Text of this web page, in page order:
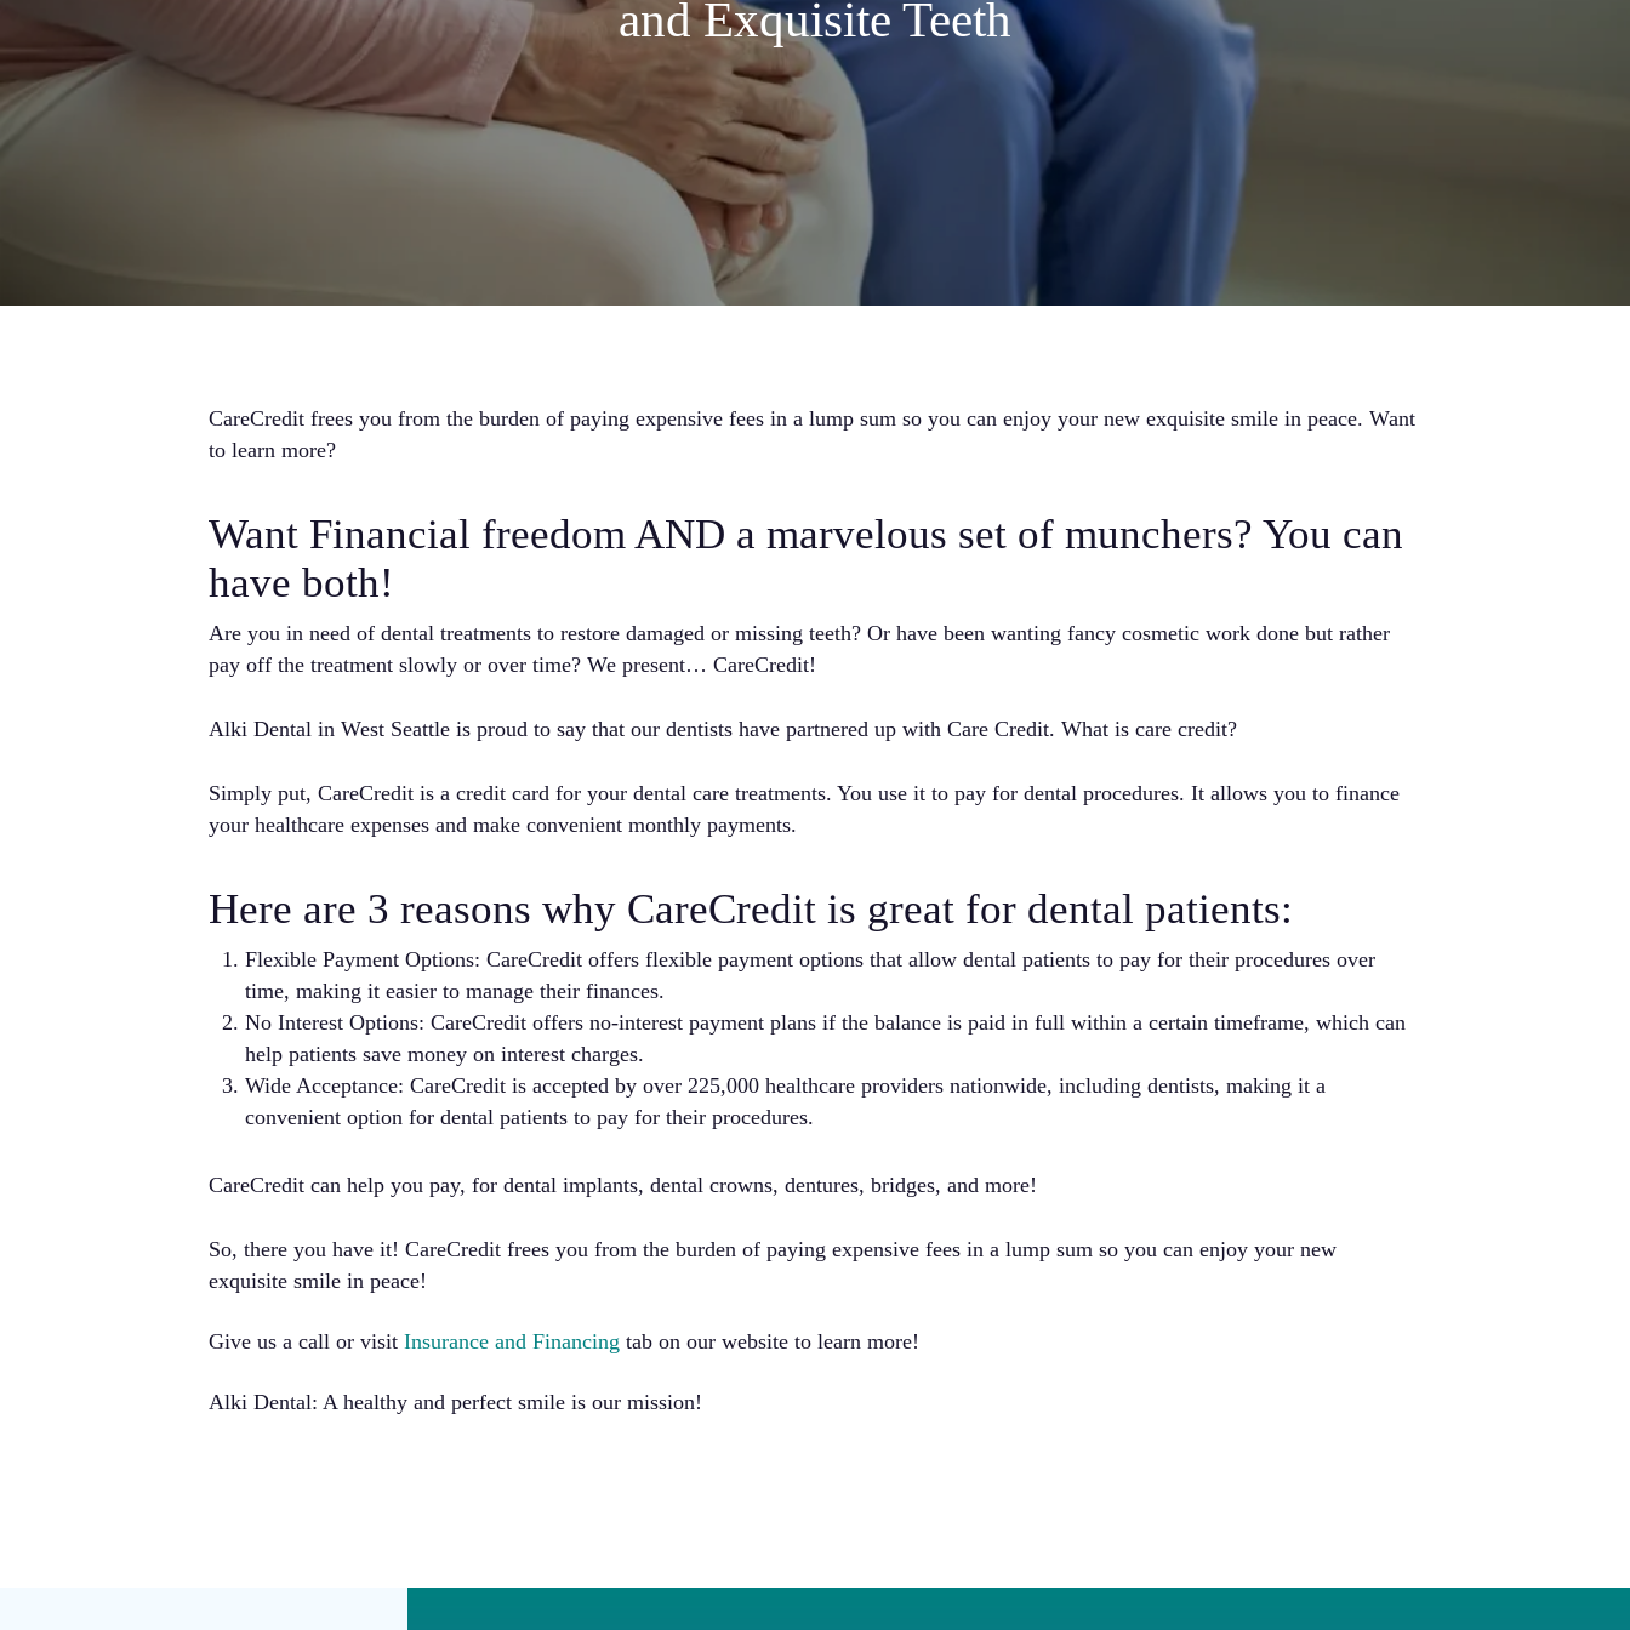
and Exquisite Teeth
CareCredit frees you from the burden of paying expensive fees in a lump sum so you can enjoy your new exquisite smile in peace. Want
to learn more?
Want Financial freedom AND a marvelous set of munchers? You can
have both!
Are you in need of dental treatments to restore damaged or missing teeth? Or have been wanting fancy cosmetic work done but rather
pay off the treatment slowly or over time? We present… CareCredit!
Alki Dental in West Seattle is proud to say that our dentists have partnered up with Care Credit. What is care credit?
Simply put, CareCredit is a credit card for your dental care treatments. You use it to pay for dental procedures. It allows you to finance
your healthcare expenses and make convenient monthly payments.
Here are 3 reasons why CareCredit is great for dental patients:
Flexible Payment Options: CareCredit offers flexible payment options that allow dental patients to pay for their procedures over
time, making it easier to manage their finances.
No Interest Options: CareCredit offers no-interest payment plans if the balance is paid in full within a certain timeframe, which can
help patients save money on interest charges.
Wide Acceptance: CareCredit is accepted by over 225,000 healthcare providers nationwide, including dentists, making it a
convenient option for dental patients to pay for their procedures.
CareCredit can help you pay, for dental implants, dental crowns, dentures, bridges, and more!
So, there you have it! CareCredit frees you from the burden of paying expensive fees in a lump sum so you can enjoy your new
exquisite smile in peace!
Give us a call or visitInsurance and Financing tab on our website to learn more!
Alki Dental: A healthy and perfect smile is our mission!